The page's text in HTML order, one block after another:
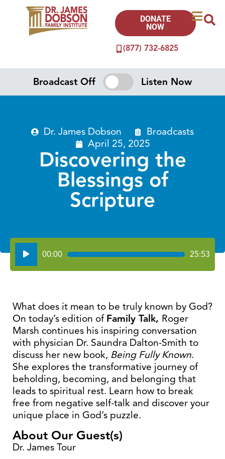
(877) 732-6825
DONATE
NOW
Broadcast Off Listen Now
Dr. James Dobson
Broadcasts
April 25, 2025
Discovering the
Blessings of
Scripture
Audio
Player
00:00 25:53
What does it mean to be truly known by God?
On today’s edition of Family Talk, Roger
Marsh continues his inspiring conversation
with physician Dr. Saundra Dalton-Smith to
discuss her new book, Being Fully Known.
She explores the transformative journey of
beholding, becoming, and belonging that
leads to spiritual rest. Learn how to break
free from negative self-talk and discover your
unique place in God’s puzzle.
About Our Guest(s)
Dr. James Tour